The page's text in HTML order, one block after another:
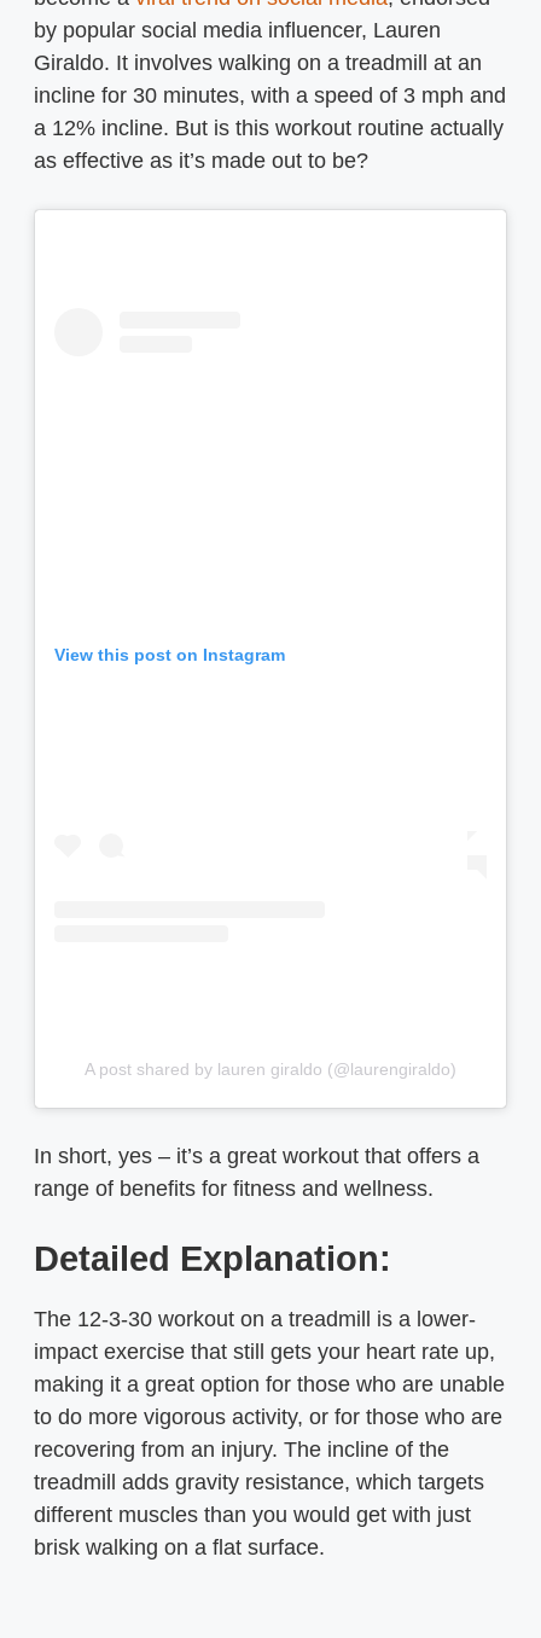
by popular social media influencer, Lauren
Giraldo. It involves walking on a treadmill at an
incline for 30 minutes, with a speed of 3 mph and
a 12% incline. But is this workout routine actually
as effective as it’s made out to be?
View this post on Instagram
A post shared by lauren giraldo (@laurengiraldo)
In short, yes – it’s a great workout that offers a
range of benefits for fitness and wellness.
Detailed Explanation:
The 12-3-30 workout on a treadmill is a lower-
impact exercise that still gets your heart rate up,
making it a great option for those who are unable
to do more vigorous activity, or for those who are
recovering from an injury. The incline of the
treadmill adds gravity resistance, which targets
different muscles than you would get with just
brisk walking on a flat surface.